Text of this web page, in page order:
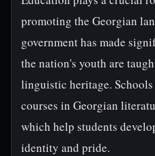
promoting the Georgian
government has made
the nation's youth are
linguistic heritage.
courses in Georgian
which help students
identity and pride.